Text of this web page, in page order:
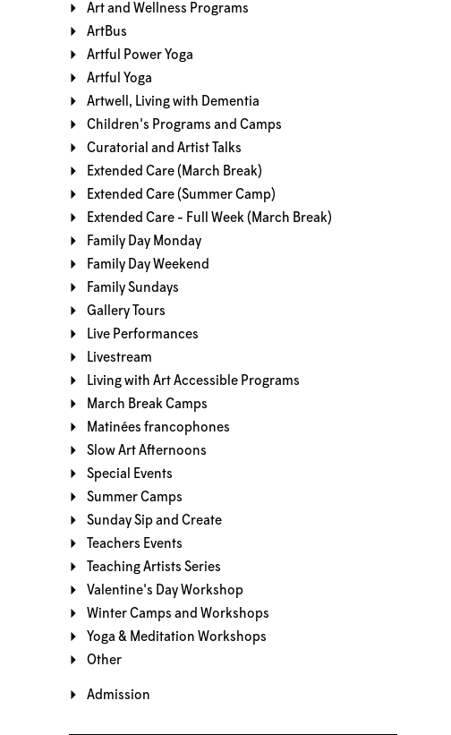
Art and Wellness Programs
ArtBus
Artful Power Yoga
Artful Yoga
Artwell, Living with Dementia
Children's Programs and Camps
Curatorial and Artist Talks
Extended Care (March Break)
Extended Care (Summer Camp)
Extended Care - Full Week (March Break)
Family Day Monday
Family Day Weekend
Family Sundays
Gallery Tours
Live Performances
Livestream
Living with Art Accessible Programs
March Break Camps
Matinées francophones
Slow Art Afternoons
Special Events
Summer Camps
Sunday Sip and Create
Teachers Events
Teaching Artists Series
Valentine's Day Workshop
Winter Camps and Workshops
Yoga & Meditation Workshops
Other
Admission